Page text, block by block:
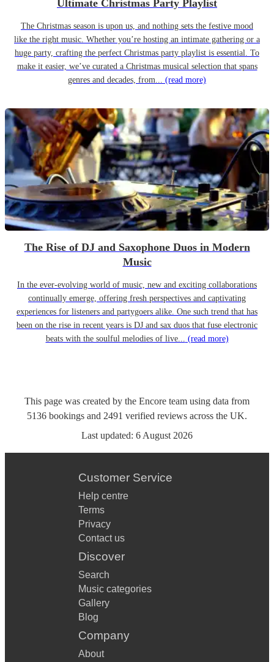
Ultimate Christmas Party Playlist
The Christmas season is upon us, and nothing sets the festive mood
like the right music. Whether you’re hosting an intimate gathering or a
huge party, crafting the perfect Christmas party playlist is essential. To
make it easier, we’ve curated a Christmas musical selection that spans
genres and decades, from... (read more)
The Rise of DJ and Saxophone Duos in Modern
Music
In the ever-evolving world of music, new and exciting collaborations
continually emerge, offering fresh perspectives and captivating
experiences for listeners and partygoers alike. One such trend that has
been on the rise in recent years is DJ and sax duos that fuse electronic
beats with the soulful melodies of live... (read more)
This page was created by the Encore team using data from
5136 bookings and 2491 verified reviews across the UK.
Last updated: 6 August 2026
Customer Service
Help centre
Terms
Privacy
Contact us
Discover
Search
Music categories
Gallery
Blog
Company
About